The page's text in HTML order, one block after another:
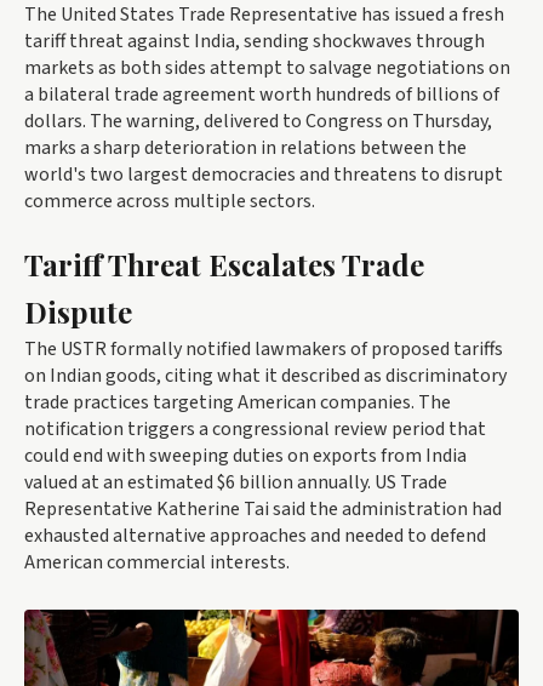
The United States Trade Representative has issued a fresh
tariff threat against India, sending shockwaves through
markets as both sides attempt to salvage negotiations on
a bilateral trade agreement worth hundreds of billions of
dollars. The warning, delivered to Congress on Thursday,
marks a sharp deterioration in relations between the
world's two largest democracies and threatens to disrupt
commerce across multiple sectors.
Tariff Threat Escalates Trade
Dispute
The USTR formally notified lawmakers of proposed tariffs
on Indian goods, citing what it described as discriminatory
trade practices targeting American companies. The
notification triggers a congressional review period that
could end with sweeping duties on exports from India
valued at an estimated $6 billion annually. US Trade
Representative Katherine Tai said the administration had
exhausted alternative approaches and needed to defend
American commercial interests.